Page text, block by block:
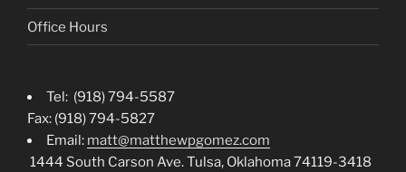
Office Hours
Tel: (918) 794-5587
Fax: (918) 794-5827
Email: matt@matthewpgomez.com
1444 South Carson Ave. Tulsa, Oklahoma 74119-3418